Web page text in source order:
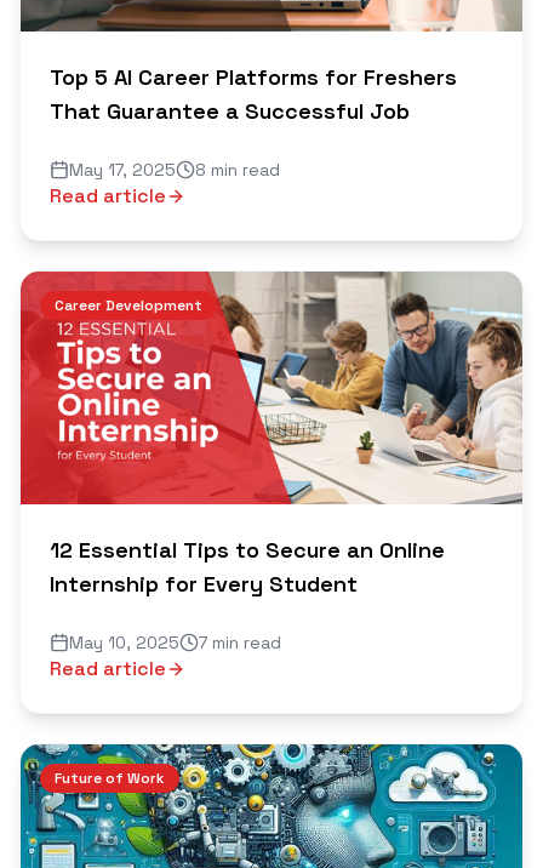
Top 5 AI Career Platforms for Freshers
That Guarantee a Successful Job
May 17, 2025 8 min read
Read article
Career Development
12 Essential Tips to Secure an Online
Internship for Every Student
May 10, 2025 7 min read
Read article
Future of Work